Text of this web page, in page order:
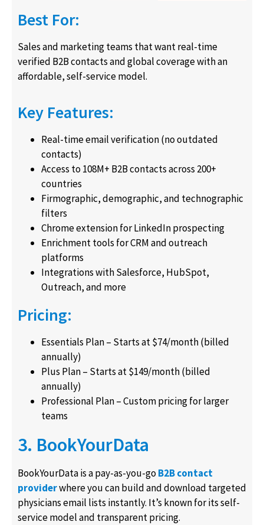
Best For:
Sales and marketing teams that want real-time
verified B2B contacts and global coverage with an
affordable, self-service model.
Key Features:
Real-time email verification (no outdated
contacts)
Access to 108M+ B2B contacts across 200+
countries
Firmographic, demographic, and technographic
filters
Chrome extension for LinkedIn prospecting
Enrichment tools for CRM and outreach
platforms
Integrations with Salesforce, HubSpot,
Outreach, and more
Pricing:
Essentials Plan – Starts at $74/month (billed
annually)
Plus Plan – Starts at $149/month (billed
annually)
Professional Plan – Custom pricing for larger
teams
3. BookYourData
BookYourData is a pay-as-you-goB2B contact
providerwhere you can build and download targeted
physicians email lists instantly. It’s known for its self-
service model and transparent pricing.